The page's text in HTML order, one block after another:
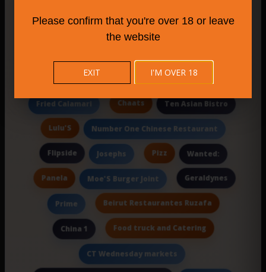
Cityseed Incubates Program
A menu featuring classic Polish pirogies
Fried Calamari Chaats Ten Asian Bistro
Lulu'S Number One Chinese Restaurant
Flipside Josephs Pizz Wanted:
Panela Moe'S Burger Joint Geraldynes
Prime Beirut Restaurantes Ruzafa
China 1 Food truck and Catering
CT Wednesday markets
Please confirm that you're over 18 or leave
the website
I'M OVER 18
EXIT